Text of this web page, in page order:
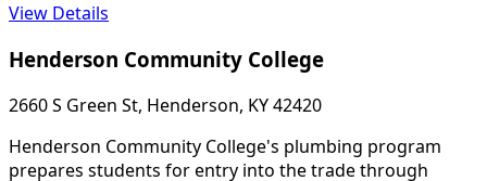
View Details
Henderson Community College
2660 S Green St, Henderson, KY 42420
Henderson Community College's plumbing program
prepares students for entry into the trade through